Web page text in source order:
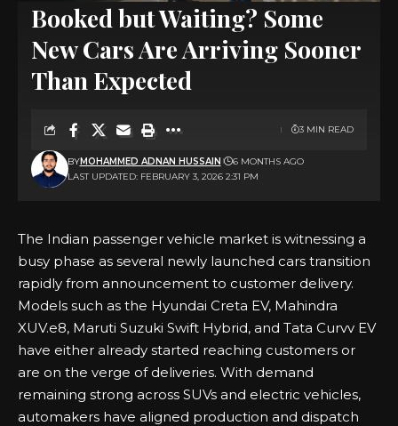
Booked but Waiting? Some
New Cars Are Arriving Sooner
Than Expected
LAST UPDATED: FEBRUARY 3, 2026 2:31 PM
BYMOHAMMED ADNAN HUSSAIN 6 MONTHS AGO
3 MIN READ
The Indian passenger vehicle market is witnessing a
busy phase as several newly launched cars transition
rapidly from announcement to customer delivery.
Models such as the Hyundai Creta EV, Mahindra
XUV.e8, Maruti Suzuki Swift Hybrid, and Tata Curvv EV
have either already started reaching customers or
are on the verge of deliveries. With demand
remaining strong across SUVs and electric vehicles,
automakers have aligned production and dispatch